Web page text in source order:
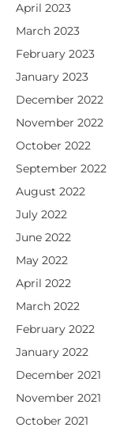
April 2023
March 2023
February 2023
January 2023
December 2022
November 2022
October 2022
September 2022
August 2022
July 2022
June 2022
May 2022
April 2022
March 2022
February 2022
January 2022
December 2021
November 2021
October 2021